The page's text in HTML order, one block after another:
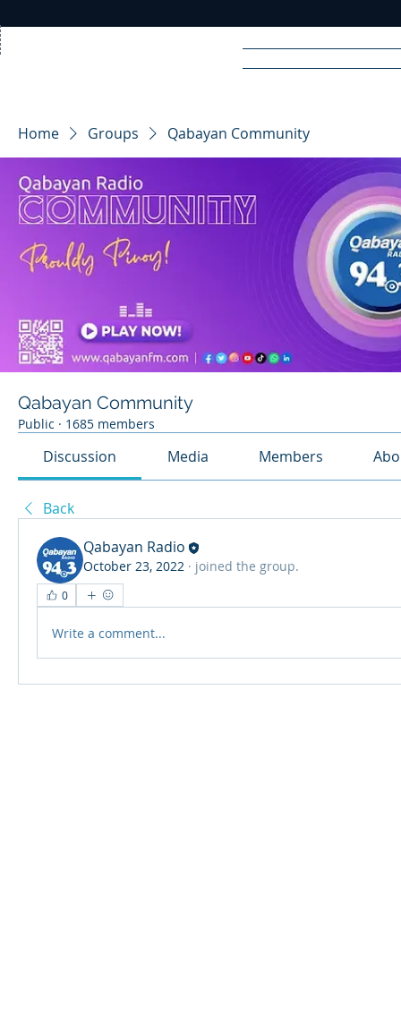
RA DIO
Home Groups Qabayan Community
Qabayan Community
Public · 1685 members
Discussion Media Members
Back
Qabayan Radio
October 23, 2022 · joined the group.
0
Write a comment...